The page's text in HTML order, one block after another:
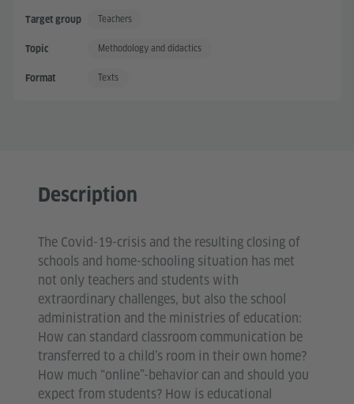
Target group Teachers
Topic Methodology and didactics
Format Texts
Description
The Covid-19-crisis and the resulting closing of
schools and home-schooling situation has met
not only teachers and students with
extraordinary challenges, but also the school
administration and the ministries of education:
How can standard classroom communication be
transferred to a child’s room in their own home?
How much “online”-behavior can and should you
expect from students? How is educational